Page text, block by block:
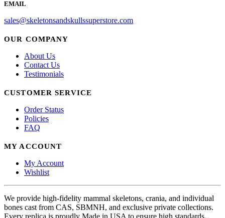
EMAIL
sales@skeletonsandskullssuperstore.com
OUR COMPANY
About Us
Contact Us
Testimonials
CUSTOMER SERVICE
Order Status
Policies
FAQ
MY ACCOUNT
My Account
Wishlist
We provide high-fidelity mammal skeletons, crania, and individual
bones cast from CAS, SBMNH, and exclusive private collections.
Every replica is proudly Made in USA to ensure high standards.